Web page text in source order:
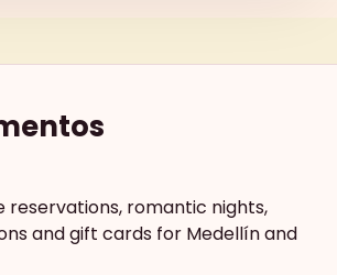
reservations, romantic nights,
and gift cards for Medellín and